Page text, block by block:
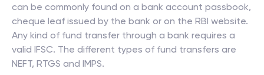
can be commonly found on a bank account passbook,
cheque leaf issued by the bank or on the RBI website.
Any kind of fund transfer through a bank requires a
valid IFSC. The different types of fund transfers are
NEFT, RTGS and IMPS.